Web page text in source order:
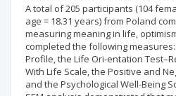
A total of 205 participants (104
age = 18.31 years) from Poland
measuring meaning in life,
completed the following
Profile, the Life Ori-entation
With Life Scale, the Positive and
and the Psychological Well-Being